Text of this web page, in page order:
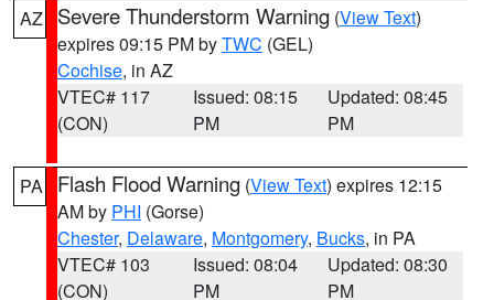
AZ Severe Thunderstorm Warning (View Text)
expires 09:15 PM byTWC (GEL)
Cochise, in AZ
VTEC# 117
(CON)
Issued: 08:15
PM
Updated: 08:45
PM
PA Flash Flood Warning (View Text) expires 12:15
AM by PHI (Gorse)
Chester, Delaware, Montgomery, Bucks, in PA
VTEC# 103
(CON)
Issued: 08:04
PM
Updated: 08:30
PM